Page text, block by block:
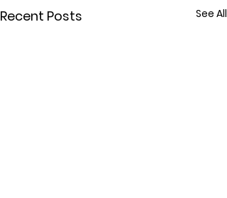
Recent Posts See All